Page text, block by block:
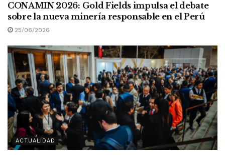
CONAMIN 2026: Gold Fields impulsa el debate
sobre la nueva minería responsable en el Perú
25/06/2026
ACTUALIDAD